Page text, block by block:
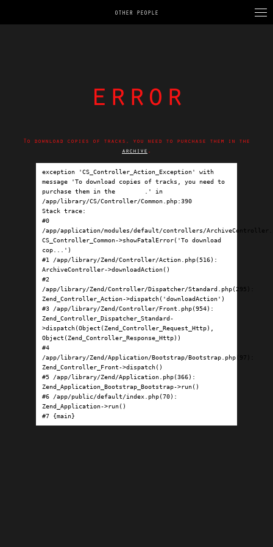
OTHER PEOPLE
error
To download copies of tracks, you need to purchase them in the
archive .
exception 'CS_Controller_Action_Exception' with
message 'To download copies of tracks, you need to
purchase them in the
.' in
/app/library/CS/Controller/Common.php:390
Stack trace:
#0
/app/application/modules/default/controllers/
CS_Controller_Common->showFatalError('To download
cop...')
#1 /app/library/Zend/Controller/Action.php(516):
ArchiveController->downloadAction()
#2
/app/library/Zend/Controller/Dispatcher/Standard.php(295):
Zend_Controller_Action->dispatch('downloadAction')
#3 /app/library/Zend/Controller/Front.php(954):
Zend_Controller_Dispatcher_Standard-
>dispatch(Object(Zend_Controller_Request_Http),
Object(Zend_Controller_Response_Http))
#4
/app/library/Zend/Application/Bootstrap/Bootstrap.php(97):
Zend_Controller_Front->dispatch()
#5 /app/library/Zend/Application.php(366):
Zend_Application_Bootstrap_Bootstrap->run()
#6 /app/public/default/index.php(70):
Zend_Application->run()
#7 {main}